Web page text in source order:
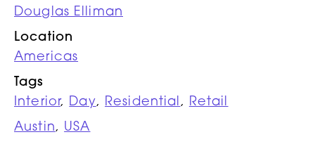
Douglas Elliman
Location
Americas
Tags
Interior, Day, Residential ,
Retail
Austin, USA